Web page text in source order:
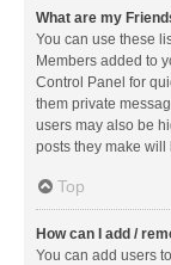
What are my
You can use these
Members added to
Control Panel for
them private
users may also be
posts they make
Top
How can I add /
You can add users